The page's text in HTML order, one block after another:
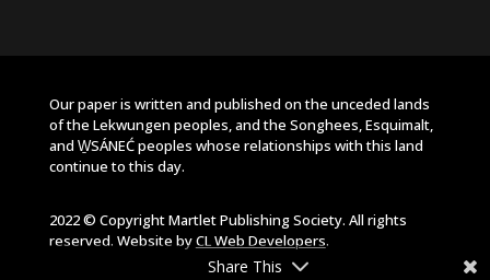
Our paper is written and published on the unceded lands
of the Lekwungen peoples, and the Songhees, Esquimalt,
and W̱SÁNEĆ peoples whose relationships with this land
continue to this day.
2022 © Copyright Martlet Publishing Society. All rights
reserved. Website byCL Web Developers.
Share This